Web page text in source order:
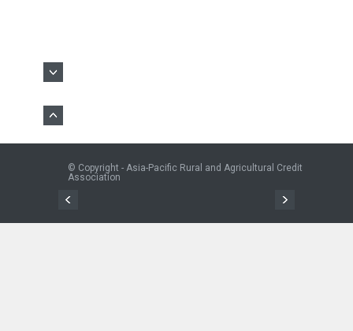
© Copyright - Asia-Pacific Rural and Agricultural Credit
Association